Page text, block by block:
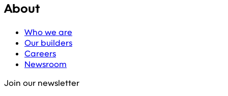
About
Who we are
Our builders
Careers
Newsroom
Join our newsletter